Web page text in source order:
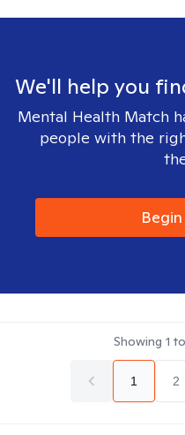
We'll help you
Mental Health Match
people with the
Showing 1 to
1 2